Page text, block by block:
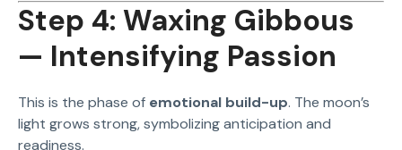
Step 4: Waxing Gibbous
— Intensifying Passion
This is the phase of emotional build-up. The moon’s
light grows strong, symbolizing anticipation and
readiness.